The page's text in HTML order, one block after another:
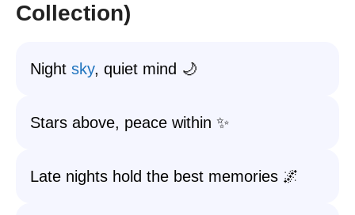
Collection)
Night sky, quiet mind 🌙
Stars above, peace within ✨
Late nights hold the best memories 🌌